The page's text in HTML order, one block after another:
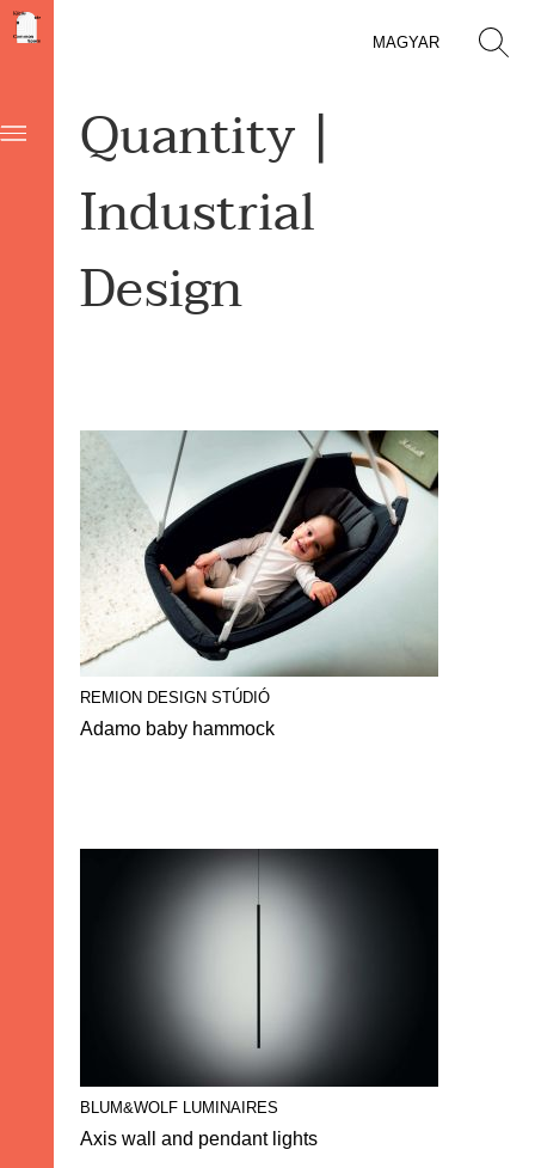
MAGYAR
Quantity |
Industrial
Design
REMION DESIGN STÚDIÓ
Adamo baby hammock
BLUM&WOLF LUMINAIRES
Axis wall and pendant lights